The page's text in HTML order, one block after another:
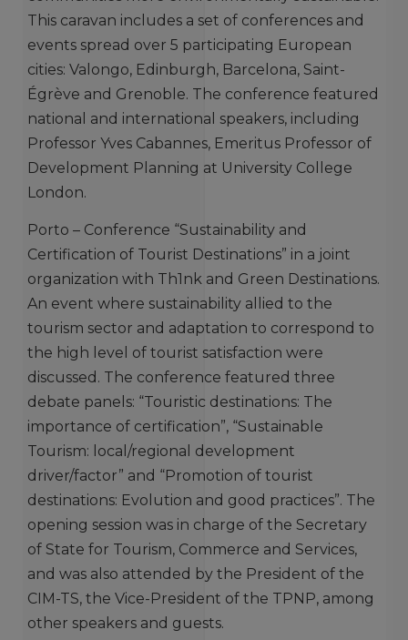
This caravan includes a set of conferences and
events spread over 5 participating European
cities: Valongo, Edinburgh, Barcelona, ​​Saint-
Égrève and Grenoble. The conference featured
national and international speakers, including
Professor Yves Cabannes, Emeritus Professor of
Development Planning at University College
London.
Porto – Conference “Sustainability and
Certification of Tourist Destinations” in a joint
organization with Th1nk and Green Destinations.
An event where sustainability allied to the
tourism sector and adaptation to correspond to
the high level of tourist satisfaction were
discussed. The conference featured three
debate panels: “Touristic destinations: The
importance of certification”, “Sustainable
Tourism: local/regional development
driver/factor” and “Promotion of tourist
destinations: Evolution and good practices”. The
opening session was in charge of the Secretary
of State for Tourism, Commerce and Services,
and was also attended by the President of the
CIM-TS, the Vice-President of the TPNP, among
other speakers and guests.